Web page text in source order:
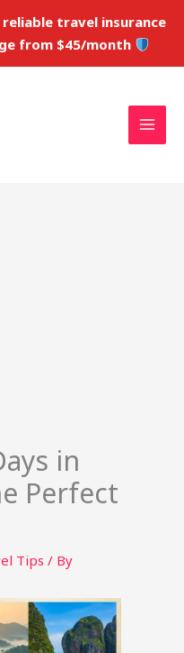
travel insurance
from $45/month
in
Perfect
Tips / By